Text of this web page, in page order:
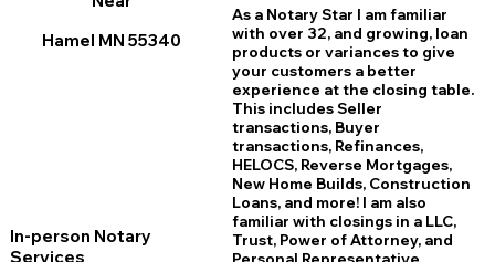
Hamel MN 55340
In-person Notary
Services
As a Notary Star I am familiar
with over 32, and growing, loan
products or variances to give
your customers a better
experience at the closing table.
This includes Seller
transactions, Buyer
transactions, Refinances,
HELOCS, Reverse Mortgages,
New Home Builds, Construction
Loans, and more! I am also
familiar with closings in a LLC,
Trust, Power of Attorney, and